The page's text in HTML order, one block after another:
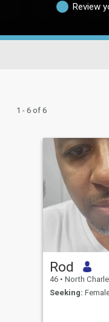
Review
1 - 6 of 6
Rod
46 • North Charleston, South
Seeking: